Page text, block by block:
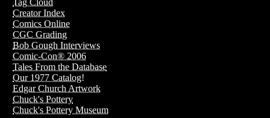
Tag Cloud
Creator Index
Comics Online
CGC Grading
Bob Gough Interviews
Comic-Con® 2006
Tales From the Database
Our 1977 Catalog!
Edgar Church Artwork
Chuck's Pottery
Chuck's Pottery Museum